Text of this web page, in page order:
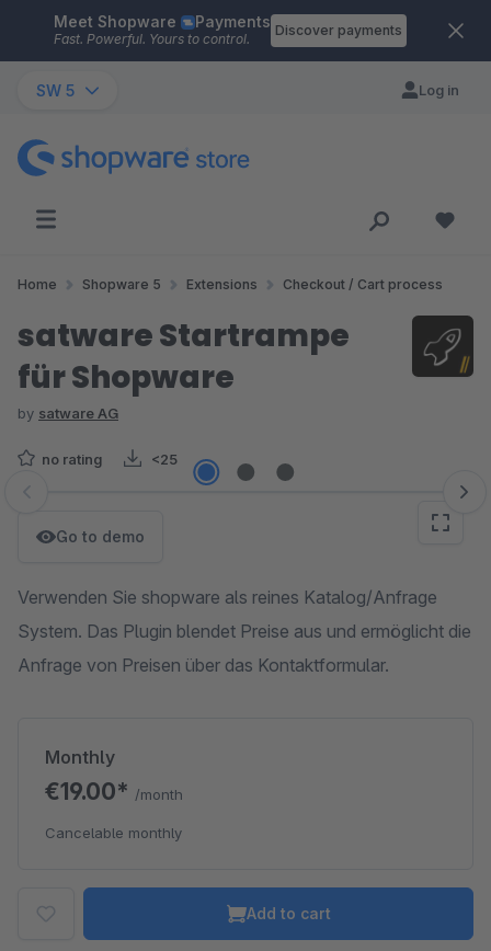
Skip to main content
Meet Shopware Payments
Fast. Powerful. Yours to control.
Discover payments
SW 5 Log in
Home Shopware 5 Extensions Checkout / Cart process
satware Startrampe
für Shopware
by satware AG
no rating <25
Skip image gallery
Go to demo
Verwenden Sie shopware als reines Katalog/Anfrage
System. Das Plugin blendet Preise aus und ermöglicht die
Anfrage von Preisen über das Kontaktformular.
Monthly
€19.00* /month
Cancelable monthly
Add to cart